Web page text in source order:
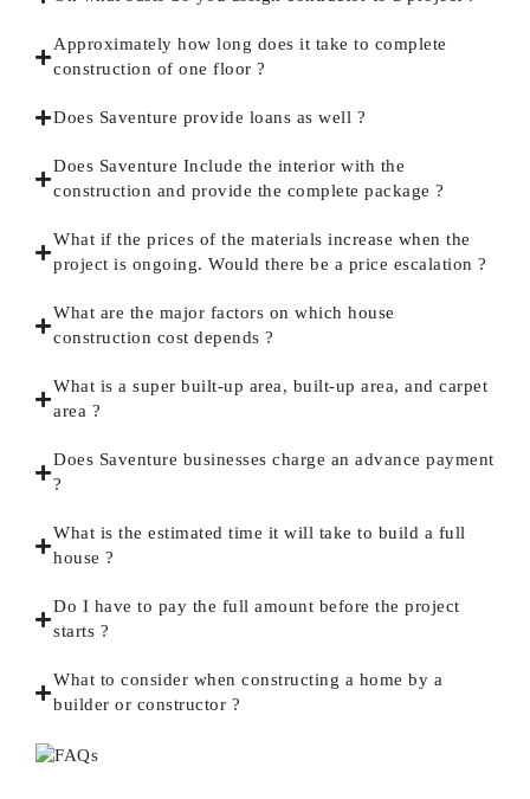
Approximately how long does it take to complete
construction of one floor ?
Does Saventure provide loans as well ?
Does Saventure Include the interior with the
construction and provide the complete package ?
What if the prices of the materials increase when the
project is ongoing. Would there be a price escalation ?
What are the major factors on which house
construction cost depends ?
What is a super built-up area, built-up area, and carpet
area ?
Does Saventure businesses charge an advance payment
?
What is the estimated time it will take to build a full
house ?
Do I have to pay the full amount before the project
starts ?
What to consider when constructing a home by a
builder or constructor ?